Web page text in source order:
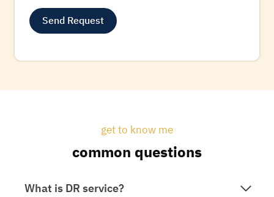
Send Request
t
i
get to know me
common questions
What is DR service?